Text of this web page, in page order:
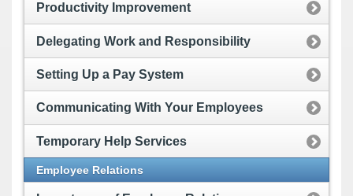
Productivity Improvement
Delegating Work and Responsibility
Setting Up a Pay System
Communicating With Your Employees
Temporary Help Services
Employee Relations